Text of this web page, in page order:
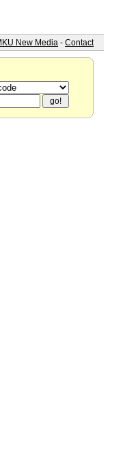
New Media - Contact